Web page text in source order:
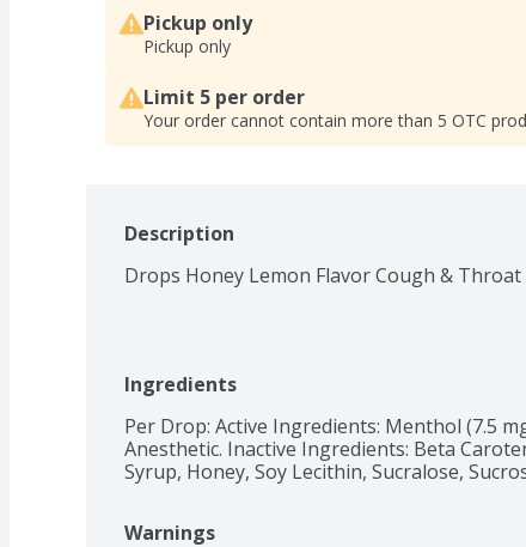
Pickup only
Pickup only
Limit 5 per order
Your order cannot contain more than 5 OTC
Description
Drops Honey Lemon Flavor Cough & Throat
Ingredients
Per Drop: Active Ingredients: Menthol (7.5
Anesthetic. Inactive Ingredients: Beta
Syrup, Honey, Soy Lecithin, Sucralose,
Warnings